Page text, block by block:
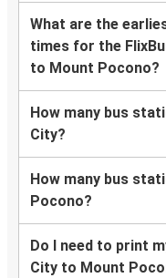
What are the
times for the
to Mount Pocono?
How many bus
City?
How many bus
Pocono?
Do I need to print
City to Mount